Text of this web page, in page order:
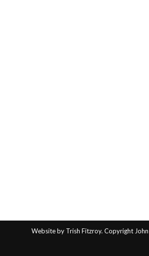
Website by Trish Fitzroy. Copyright John